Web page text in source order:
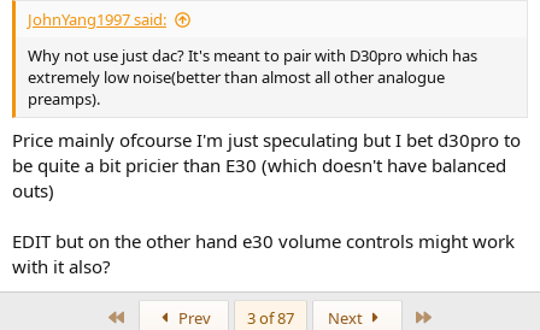
JohnYang1997 said:
Why not use just dac? It's meant to pair with D30pro which has
extremely low noise(better than almost all other analogue
preamps).
Price mainly ofcourse I'm just speculating but I bet d30pro to
be quite a bit pricier than E30 (which doesn't have balanced
outs)
EDIT but on the other hand e30 volume controls might work
with it also?
Prev 3 of 87 Next